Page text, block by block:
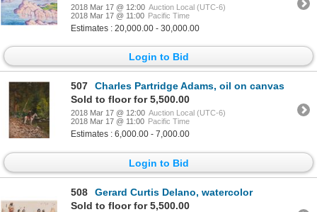
2018 Mar 17 @ 12:00 Auction Local (UTC-6)
2018 Mar 17 @ 11:00 Pacific Time
Estimates : 20,000.00 - 30,000.00
Login to Bid
507
Charles Partridge Adams, oil on canvas
Sold to floor for 5,500.00
2018 Mar 17 @ 12:00 Auction Local (UTC-6)
2018 Mar 17 @ 11:00 Pacific Time
Estimates : 6,000.00 - 7,000.00
Login to Bid
508
Gerard Curtis Delano, watercolor
Sold to floor for 5,500.00